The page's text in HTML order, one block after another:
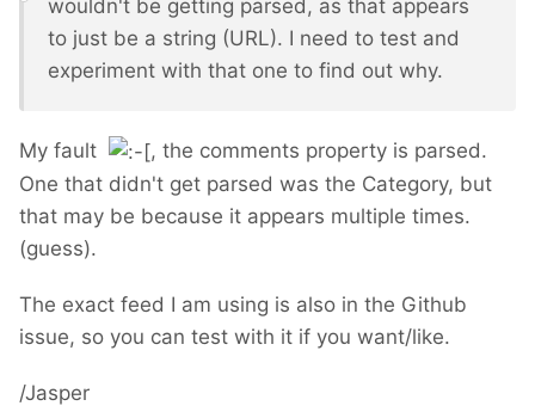
wouldn't be getting parsed, as that appears
to just be a string (URL). I need to test and
experiment with that one to find out why.
My fault
, the comments property is parsed.
One that didn't get parsed was the Category, but
that may be because it appears multiple times.
(guess).
The exact feed I am using is also in the Github
issue, so you can test with it if you want/like.
/Jasper